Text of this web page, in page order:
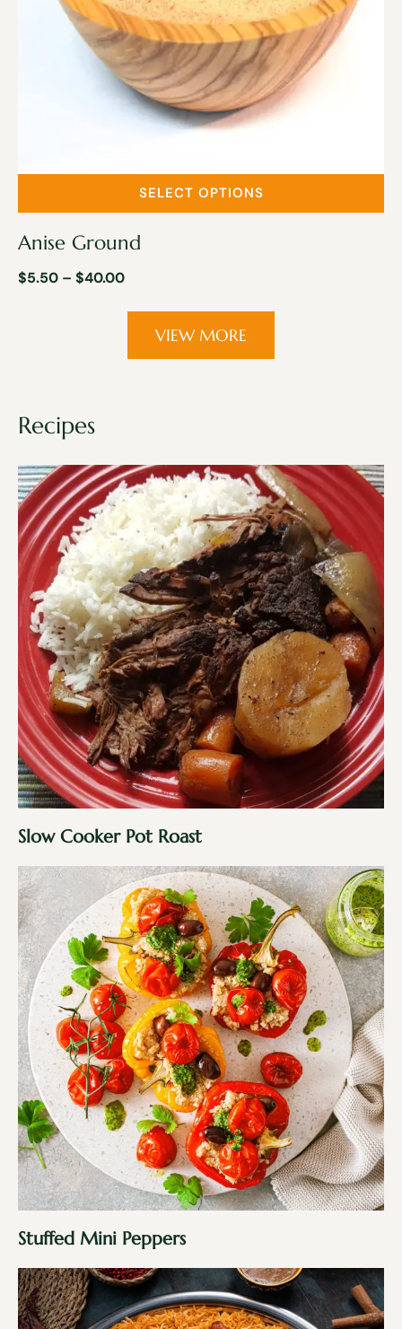
Anise Ground
$5.50 – $40.00
SELECT OPTIONS
VIEW MORE
Recipes
Slow Cooker Pot Roast
Stuffed Mini Peppers